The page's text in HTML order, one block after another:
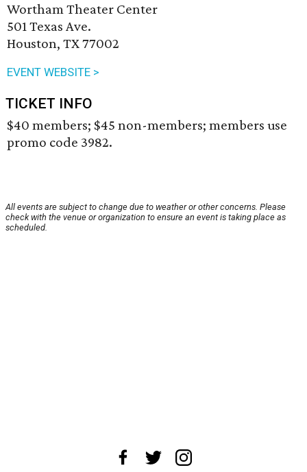
Wortham Theater Center
501 Texas Ave.
Houston, TX 77002
EVENT WEBSITE >
TICKET INFO
$40 members; $45 non-members; members use
promo code 3982.
All events are subject to change due to weather or other concerns. Please
check with the venue or organization to ensure an event is taking place as
scheduled.